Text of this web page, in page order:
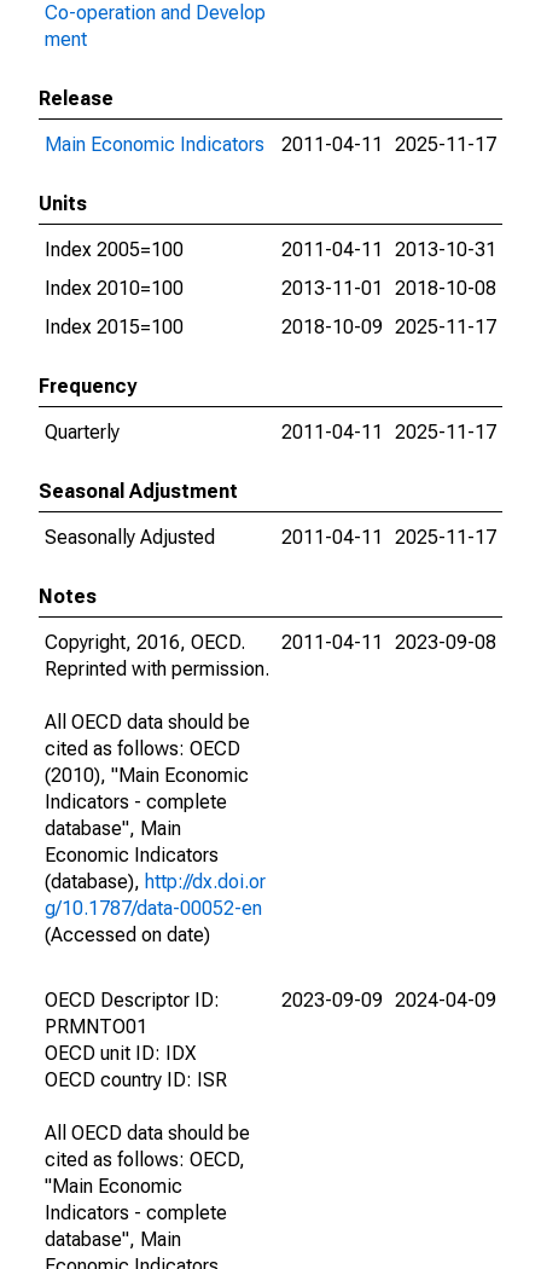
Co-operation and Develop
ment
Release
Main Economic Indicators
2011-04-11 2025-11-17
Units
Index 2005=100
2011-04-11
2013-10-31
Index 2010=100
2013-11-01
2018-10-08
Index 2015=100
2018-10-09 2025-11-17
Frequency
Quarterly
2011-04-11 2025-11-17
Seasonal Adjustment
Seasonally Adjusted
2011-04-11 2025-11-17
Notes
Copyright, 2016, OECD.
Reprinted with permission.
All OECD data should be
cited as follows: OECD
(2010), "Main Economic
Indicators - complete
database", Main
Economic Indicators
(database), http://dx.doi.or
g/10.1787/data-00052-en
(Accessed on date)
2011-04-11 2023-09-08
OECD Descriptor ID:
PRMNTO01
OECD unit ID: IDX
OECD country ID: ISR
All OECD data should be
cited as follows: OECD,
"Main Economic
Indicators - complete
database", Main
2023-09-09 2024-04-09